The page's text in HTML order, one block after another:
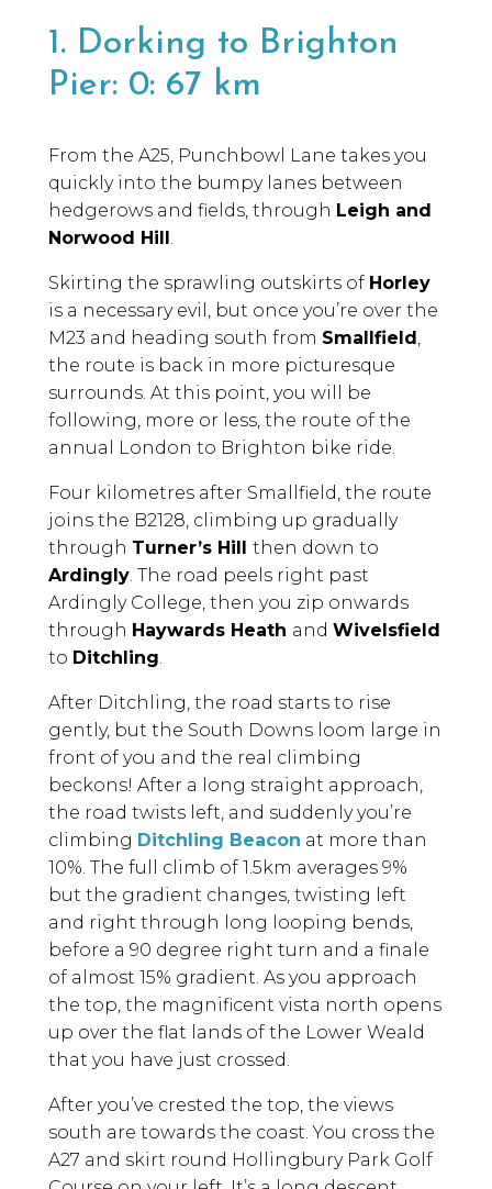
1. Dorking to Brighton
Pier: 0: 67 km
From the A25, Punchbowl Lane takes you
quickly into the bumpy lanes between
hedgerows and fields, through Leigh and
Norwood Hill.
Skirting the sprawling outskirts of Horley
is a necessary evil, but once you’re over the
M23 and heading south from Smallfield,
the route is back in more picturesque
surrounds. At this point, you will be
following, more or less, the route of the
annual London to Brighton bike ride.
Four kilometres after Smallfield, the route
joins the B2128, climbing up gradually
through Turner’s Hill then down to
Ardingly. The road peels right past
Ardingly College, then you zip onwards
through Haywards Heath and Wivelsfield
to Ditchling.
After Ditchling, the road starts to rise
gently, but the South Downs loom large in
front of you and the real climbing
beckons! After a long straight approach,
the road twists left, and suddenly you’re
climbing Ditchling Beacon at more than
10%. The full climb of 1.5km averages 9%
but the gradient changes, twisting left
and right through long looping bends,
before a 90 degree right turn and a finale
of almost 15% gradient. As you approach
the top, the magnificent vista north opens
up over the flat lands of the Lower Weald
that you have just crossed.
After you’ve crested the top, the views
south are towards the coast. You cross the
A27 and skirt round Hollingbury Park Golf